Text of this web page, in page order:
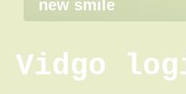
new smile
Vidgo